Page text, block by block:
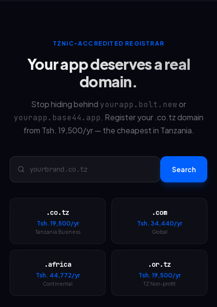
TZNIC-ACCREDITED REGISTRAR
Your app deserves a real
domain.
Stop hiding behind yourapp.bolt.new or
yourapp.base44.app. Register your .co.tz domain
from Tsh. 19,500/yr — the cheapest in Tanzania.
Search
.co.tz
Tsh. 19,500/yr
Tanzania Business
.com
Tsh. 34,440/yr
Global
.africa
Tsh. 44,772/yr
Continental
.or.tz
Tsh. 19,500/yr
TZ Non-profit